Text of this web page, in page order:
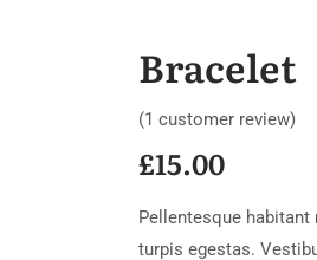
Bracelet
(1 customer review)
£15.00
Pellentesque
turpis egestas.